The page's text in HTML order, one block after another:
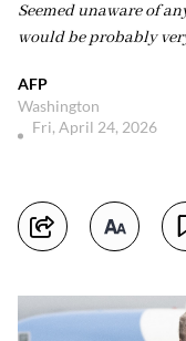
Seemed unaware of
would be probably
AFP
Washington
Fri, April 24, 2026